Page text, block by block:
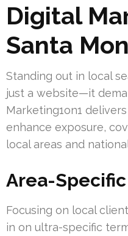
Digital
Santa
Standing out in local
just a website—it
Marketing1on1
enhance exposure,
local areas and
Area-Specific
Focusing on local
in on ultra-specific